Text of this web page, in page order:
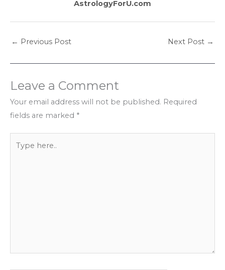
AstrologyForU.com
← Previous Post Next Post →
Leave a Comment
Your email address will not be published. Required
fields are marked *